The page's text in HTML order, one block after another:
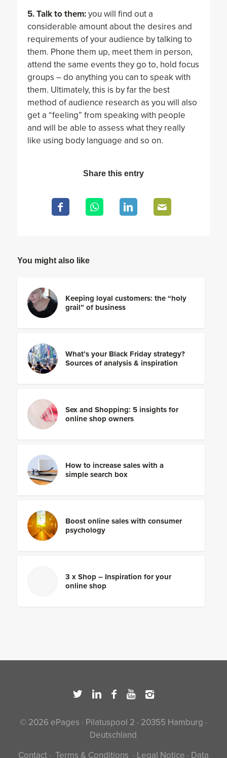
5. Talk to them:you will find out a
considerable amount about the desires and
requirements of your audience by talking to
them. Phone them up, meet them in person,
attend the same events they go to, hold focus
groups – do anything you can to speak with
them. Ultimately, this is by far the best
method of audience research as you will also
get a “feeling” from speaking with people
and will be able to assess what they really
like using body language and so on.
Share this entry
You might also like
Keeping loyal customers: the “holy
grail” of business
What’s your Black Friday strategy?
Sources of analysis & inspiration
Sex and Shopping: 5 insights for
online shop owners
How to increase sales with a
simple search box
Boost online sales with consumer
psychology
3 x Shop – Inspiration for your
online shop
© 2026 ePages · Pilatuspool 2 · 20355 Hamburg ·
Deutschland
Contact· Terms & Conditions · Legal Notice · Data